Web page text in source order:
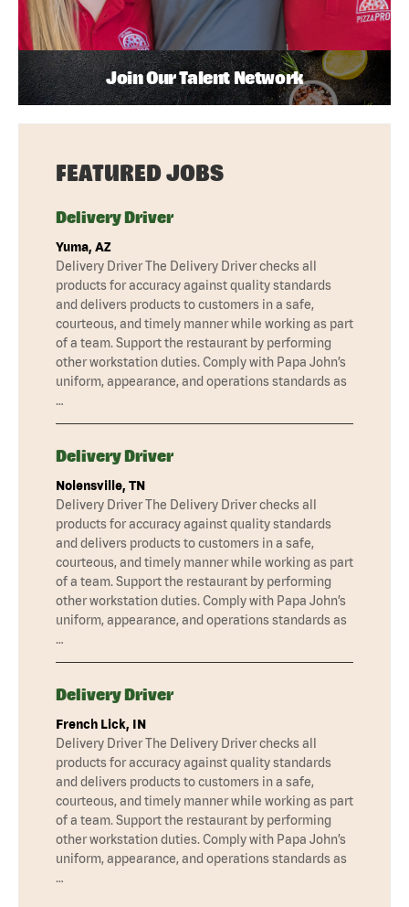
Join Our Talent Network
FEATURED JOBS
Delivery Driver
Yuma, AZ
Delivery Driver The Delivery Driver checks all
products for accuracy against quality standards
and delivers products to customers in a safe,
courteous, and timely manner while working as part
of a team. Support the restaurant by performing
other workstation duties. Comply with Papa John’s
uniform, appearance, and operations standards as
…
Delivery Driver
Nolensville, TN
Delivery Driver The Delivery Driver checks all
products for accuracy against quality standards
and delivers products to customers in a safe,
courteous, and timely manner while working as part
of a team. Support the restaurant by performing
other workstation duties. Comply with Papa John’s
uniform, appearance, and operations standards as
…
Delivery Driver
French Lick, IN
Delivery Driver The Delivery Driver checks all
products for accuracy against quality standards
and delivers products to customers in a safe,
courteous, and timely manner while working as part
of a team. Support the restaurant by performing
other workstation duties. Comply with Papa John’s
uniform, appearance, and operations standards as
…